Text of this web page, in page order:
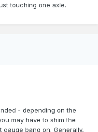
touching one axle.
- depending on the
may have to shim the
bang on. Generally,